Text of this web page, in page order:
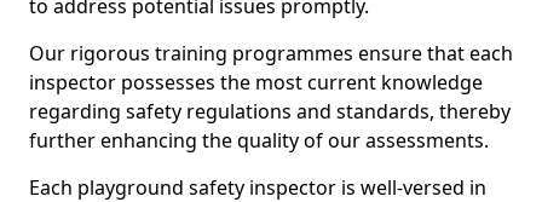
to address potential issues promptly.
Our rigorous training programmes ensure that each
inspector possesses the most current knowledge
regarding safety regulations and standards, thereby
further enhancing the quality of our assessments.
Each playground safety inspector is well-versed in